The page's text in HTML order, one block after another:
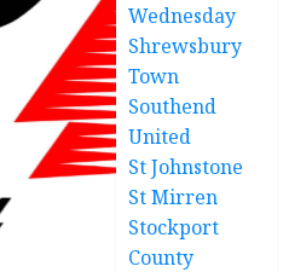
Wednesday
Shrewsbury
Town
Southend
United
St Johnstone
St Mirren
Stockport
County